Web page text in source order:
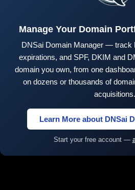
Manage Your Domain
DNSai Domain Manager — track
expirations, and SPF, DKIM and
domain you own, from one
on dozens or thousands of
acquisitions.
Learn More about DNSai
Start your free account —